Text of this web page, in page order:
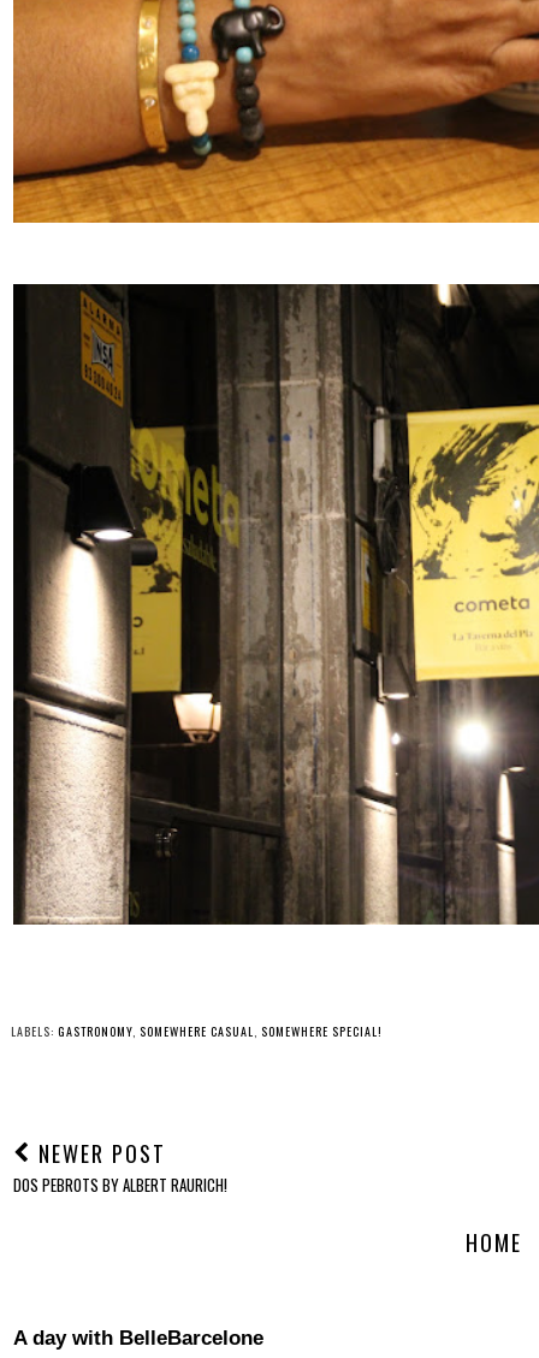
LABELS: GASTRONOMY SOMEWHERE CASUAL SOMEWHERE SPECIAL!
NEWER POST
DOS PEBROTS BY ALBERT RAURICH!
HOME
A day with BelleBarcelone